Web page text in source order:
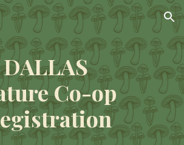
Skip to navigation
DALLAS
Co-op